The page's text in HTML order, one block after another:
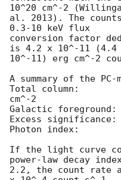
10^20 cm^-2
al. 2013). The
0.3-10 keV flux
conversion factor
is 4.2 x 10^-11 (4.4
10^-11) erg cm^-2
A summary of the
Total column:	     4.1 (+3.0, -2.2) x 10^20
cm^-2
Galactic foreground:
Excess significance:
Photon index:	     1.56 (+0.11, -0.10)
If the light curve
power-law decay
2.2, the count rate